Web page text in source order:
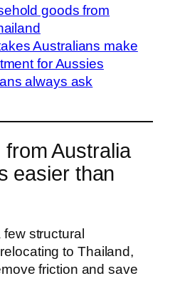
goods from
Australians make
for Aussies
always ask
Australia
easier than
structural
to Thailand,
friction and save